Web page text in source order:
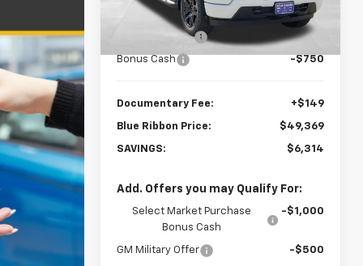
3 mi Ext. Int.
Internet Price:
$51,970
Customer Cash
-$2,000
Bonus Cash -$750
Documentary Fee: +$149
Blue Ribbon Price: $49,369
SAVINGS: $6,314
Add. Offers you may Qualify For:
Select Market Purchase
Bonus Cash
-$1,000
GM Military Offer -$500